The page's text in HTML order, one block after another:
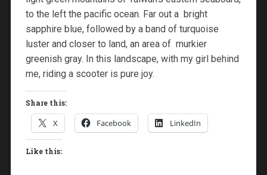
to the left the pacific ocean. Far out a bright
sapphire blue, followed by a band of turquoise
luster and closer to land, an area of murkier
greenish gray. In this landscape, with my girl behind
me, riding a scooter is pure joy.
Share this:
X Facebook LinkedIn
Like this: